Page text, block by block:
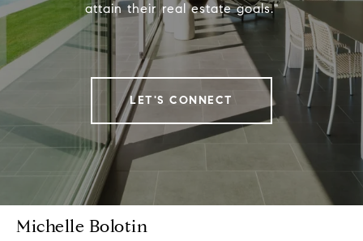
attain their real estate goals."
LET'S CONNECT
Michelle Bolotin